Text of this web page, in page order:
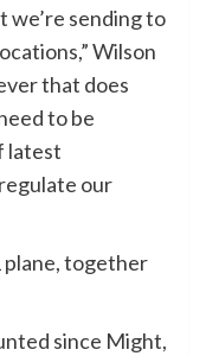
we’re sending to
Wilson
that does
to be
latest
our
plane, together
since Might,